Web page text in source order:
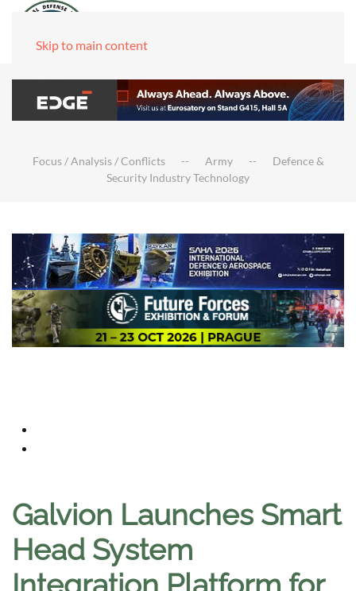
Skip to main content
Focus / Analysis / Conflicts Army
Defence &
Security Industry Technology
Galvion Launches Smart
Head System